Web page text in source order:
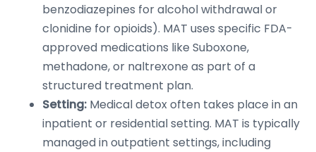
benzodiazepines for alcohol withdrawal or
clonidine for opioids). MAT uses specific FDA-
approved medications like Suboxone,
methadone, or naltrexone as part of a
structured treatment plan.
Setting: Medical detox often takes place in an
inpatient or residential setting. MAT is typically
managed in outpatient settings, including